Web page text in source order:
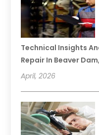
Technical Insights
Repair In Beaver
April, 2026